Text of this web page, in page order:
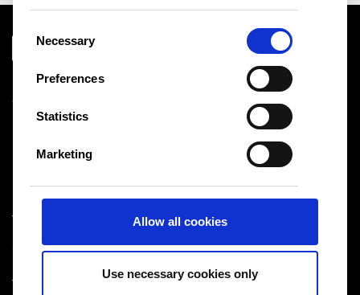
e
Necessary
Preferences
Statistics
Marketing
Allow all cookies
Use necessary cookies only
Legal notice
Cookies
Sales Terms & Conditions
Logistics
Tata Steel UK Limited
7HS
Registered in England No. 02280000
T: +44 (0) 20 7717 4444